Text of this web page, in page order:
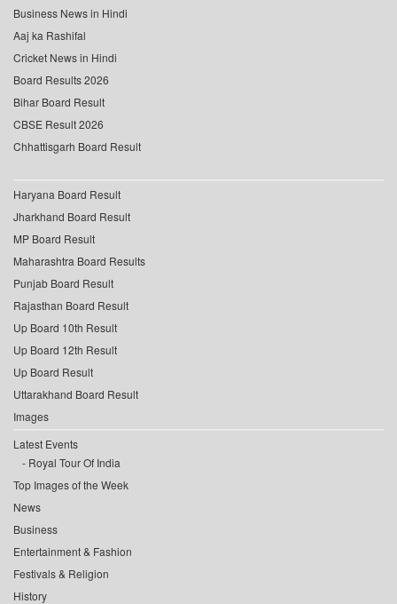
Business News in Hindi
Aaj ka Rashifal
Cricket News in Hindi
Board Results 2026
Bihar Board Result
CBSE Result 2026
Chhattisgarh Board Result
Haryana Board Result
Jharkhand Board Result
MP Board Result
Maharashtra Board Results
Punjab Board Result
Rajasthan Board Result
Up Board 10th Result
Up Board 12th Result
Up Board Result
Uttarakhand Board Result
Images
Latest Events
Royal Tour Of India
Top Images of the Week
News
Business
Entertainment & Fashion
Festivals & Religion
History